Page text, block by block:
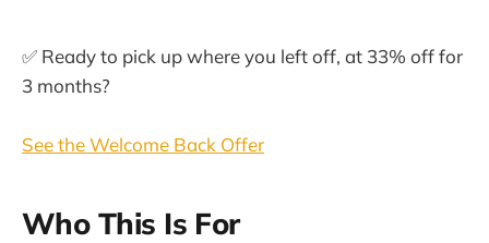
✅ Ready to pick up where you left off, at 33% off for
3 months?
See the Welcome Back Offer
Who This Is For